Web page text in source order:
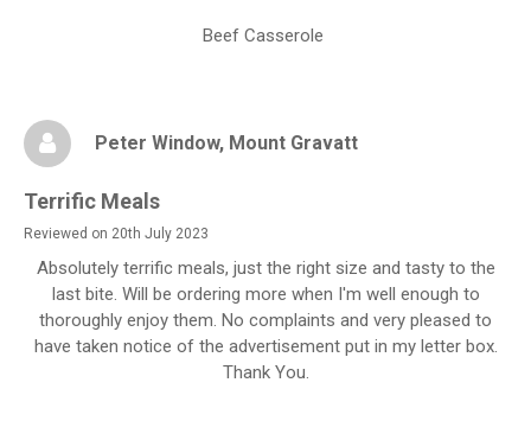
Beef Casserole
Peter Window, Mount Gravatt
Terrific Meals
Reviewed on 20th July 2023
Absolutely terrific meals, just the right size and tasty to the
last bite. Will be ordering more when I'm well enough to
thoroughly enjoy them. No complaints and very pleased to
have taken notice of the advertisement put in my letter box.
Thank You.